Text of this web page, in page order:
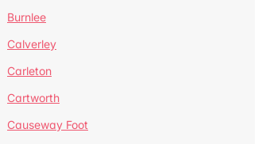
Burnlee
Calverley
Carleton
Cartworth
Causeway Foot